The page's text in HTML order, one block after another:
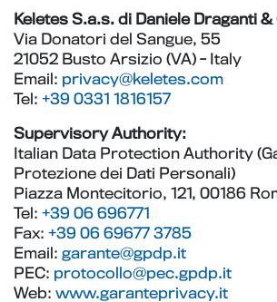
Keletes S.a.s. di Daniele Draganti &
Via Donatori del Sangue, 55
21052 Busto Arsizio (VA) - Italy
Email: privacy@keletes.com
Tel: +39 0331 1816157
Supervisory Authority:
Italian Data Protection Authority
Protezione dei Dati Personali)
Piazza Montecitorio, 121, 00186
Tel: +39 06 696771
Fax: +39 06 69677 3785
Email: garante@gpdp.it
PEC: protocollo@pec.gpdp.it
Web: www.garanteprivacy.it